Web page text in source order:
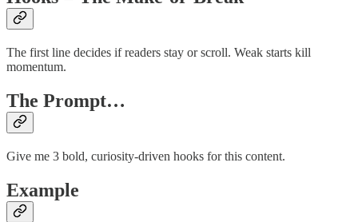
The first line decides if readers stay or scroll. Weak starts kill
momentum.
The Prompt…
Give me 3 bold, curiosity-driven hooks for this content.
Example